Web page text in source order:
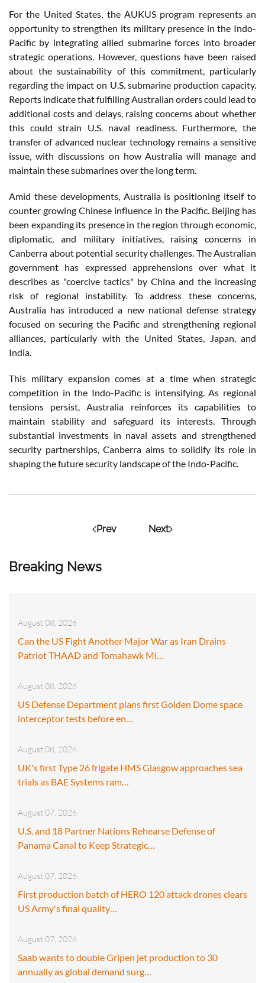
Breaking News
August 08, 2026
Can the US Fight Another Major War as Iran Drains
Patriot THAAD and Tomahawk Mi…
August 08, 2026
US Defense Department plans first Golden Dome space
interceptor tests before en…
August 08, 2026
UK's first Type 26 frigate HMS Glasgow approaches sea
trials as BAE Systems ram…
August 07, 2026
U.S. and 18 Partner Nations Rehearse Defense of
Panama Canal to Keep Strategic…
August 07, 2026
First production batch of HERO 120 attack drones clears
US Army's final quality…
August 07, 2026
Saab wants to double Gripen jet production to 30
annually as global demand surg…
For the United States, the AUKUS program represents an
opportunity to strengthen its military presence in the Indo-
Pacific by integrating allied submarine forces into broader
strategic operations. However, questions have been raised
about the sustainability of this commitment, particularly
regarding the impact on U.S. submarine production capacity.
Reports indicate that fulfilling Australian orders could lead to
additional costs and delays, raising concerns about whether
this could strain U.S. naval readiness. Furthermore, the
transfer of advanced nuclear technology remains a sensitive
issue, with discussions on how Australia will manage and
maintain these submarines over the long term.
Amid these developments, Australia is positioning itself to
counter growing Chinese influence in the Pacific. Beijing has
been expanding its presence in the region through economic,
diplomatic, and military initiatives, raising concerns in
Canberra about potential security challenges. The Australian
government has expressed apprehensions over what it
describes as "coercive tactics" by China and the increasing
risk of regional instability. To address these concerns,
Australia has introduced a new national defense strategy
focused on securing the Pacific and strengthening regional
alliances, particularly with the United States, Japan, and
India.
This military expansion comes at a time when strategic
competition in the Indo-Pacific is intensifying. As regional
tensions persist, Australia reinforces its capabilities to
maintain stability and safeguard its interests. Through
substantial investments in naval assets and strengthened
security partnerships, Canberra aims to solidify its role in
shaping the future security landscape of the Indo-Pacific.
Prev Next